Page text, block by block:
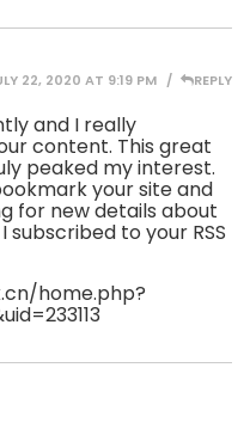
22, 2020 AT 9:19 PM REPLY
and I really
content. This great
peaked my interest.
your site and
for new details about
subscribed to your RSS
home.php?